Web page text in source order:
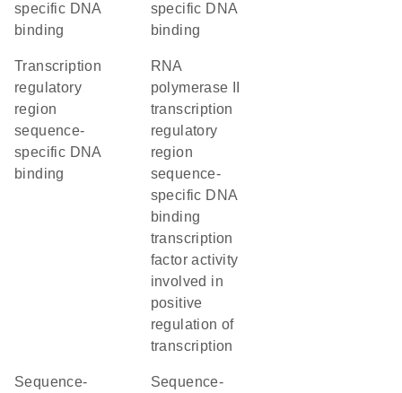
specific DNA
binding
specific DNA
binding
transcription
regulatory
region
sequence-
specific DNA
binding
RNA
polymerase II
transcription
regulatory
region
sequence-
specific DNA
binding
transcription
factor activity
involved in
positive
regulation of
transcription
sequence-
sequence-